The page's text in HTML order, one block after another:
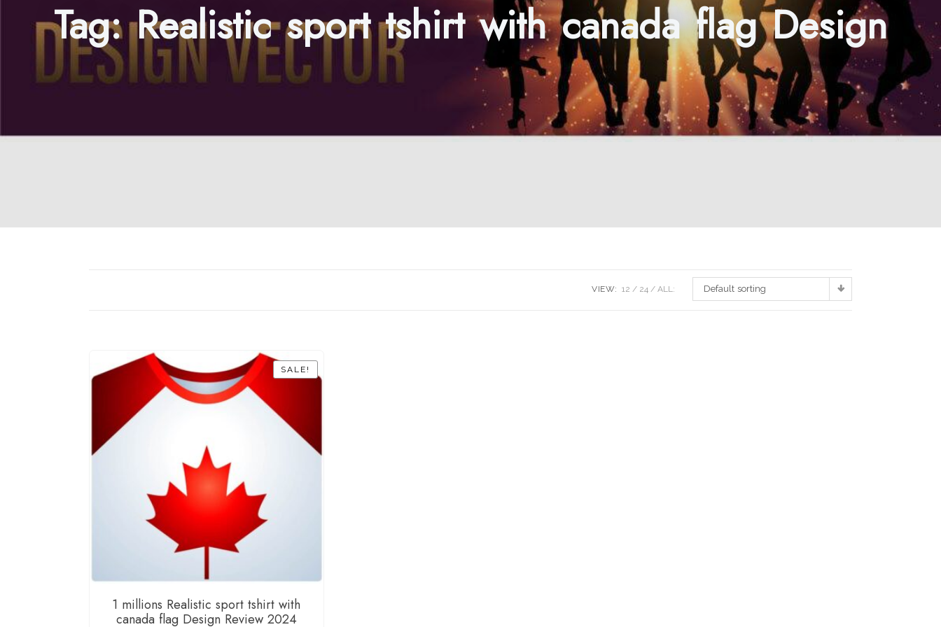
Tag:Realistic sport tshirt with canada flag Design
Default sorting
VIEW: 12 24 ALL:
SALE!
1 millions Realistic sport tshirt with
canada flag Design Review 2024